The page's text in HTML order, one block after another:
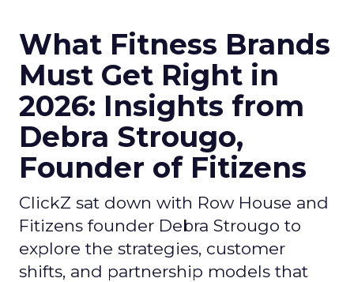
What Fitness Brands
Must Get Right in
2026: Insights from
Debra Strougo,
Founder of Fitizens
ClickZ sat down with Row House and
Fitizens founder Debra Strougo to
explore the strategies, customer
shifts, and partnership models that